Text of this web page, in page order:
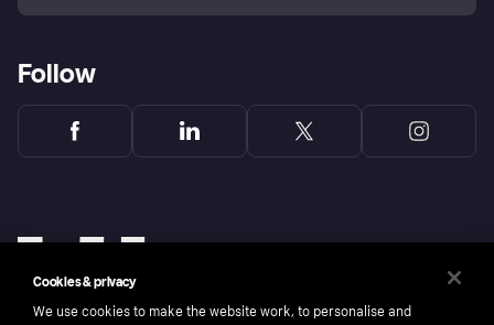
Follow
Cookies & privacy
We use cookies to make the website work, to personalise and